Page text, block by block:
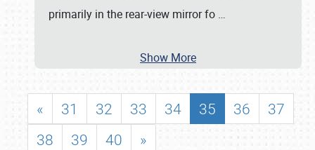
primarily in the rear-view mirror fo …
Show More
« 31 32 33 34 35 36
37
38
39 40 »